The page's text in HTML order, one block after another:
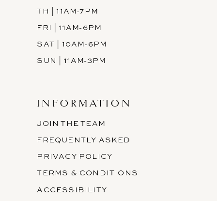
TH | 11AM-7PM
FRI | 11AM-6PM
SAT | 10AM-6PM
SUN | 11AM-3PM
INFORMATION
JOIN THE TEAM
FREQUENTLY ASKED
PRIVACY POLICY
TERMS & CONDITIONS
ACCESSIBILITY